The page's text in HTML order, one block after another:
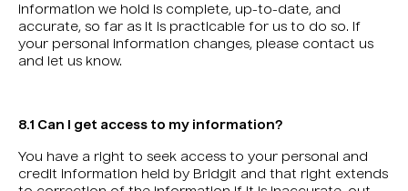
information we hold is complete, up-to-date, and
accurate, so far as it is practicable for us to do so. If
your personal information changes, please contact us
and let us know.
8.1 Can I get access to my information?
You have a right to seek access to your personal and
credit information held by Bridgit and that right extends